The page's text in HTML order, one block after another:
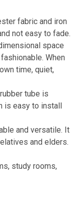
fabric and iron
not easy to fade.
space
When
time, quiet,
tube is
is easy to install
and versatile. It
and elders.
study rooms,